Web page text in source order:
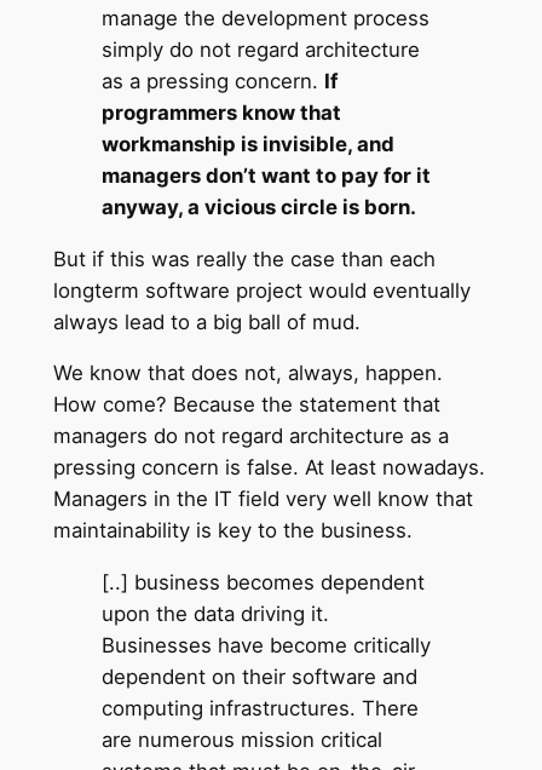
manage the development process
simply do not regard architecture
as a pressing concern. If
programmers know that
workmanship is invisible, and
managers don’t want to pay for it
anyway, a vicious circle is born.
But if this was really the case than each
longterm software project would eventually
always lead to a big ball of mud.
We know that does not, always, happen.
How come? Because the statement that
managers do not regard architecture as a
pressing concern is false. At least nowadays.
Managers in the IT field very well know that
maintainability is key to the business.
[..] business becomes dependent
upon the data driving it.
Businesses have become critically
dependent on their software and
computing infrastructures. There
are numerous mission critical